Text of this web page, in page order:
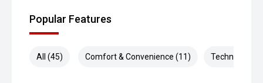
- Autonomous Emergency Braking
- Blind Spot Monitoring
Popular Features
All (45) Comfort & Convenience (11) Technology